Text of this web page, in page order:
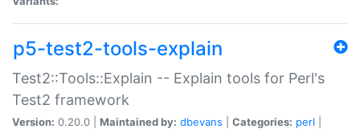
p5-test2-tools-explain
Test2::Tools::Explain -- Explain tools for Perl's
Test2 framework
Version: 0.20.0 | Maintained by: dbevans Categories: perl